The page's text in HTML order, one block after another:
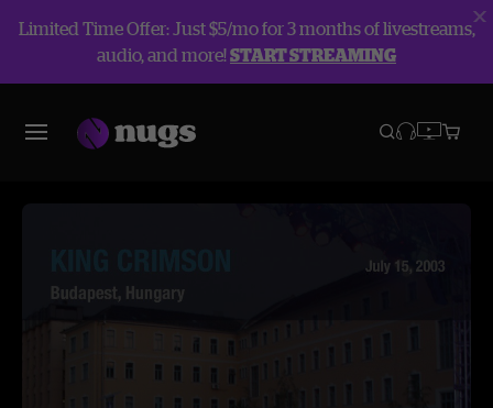
Limited Time Offer: Just $5/mo for 3 months of livestreams,
audio, and more!START STREAMING